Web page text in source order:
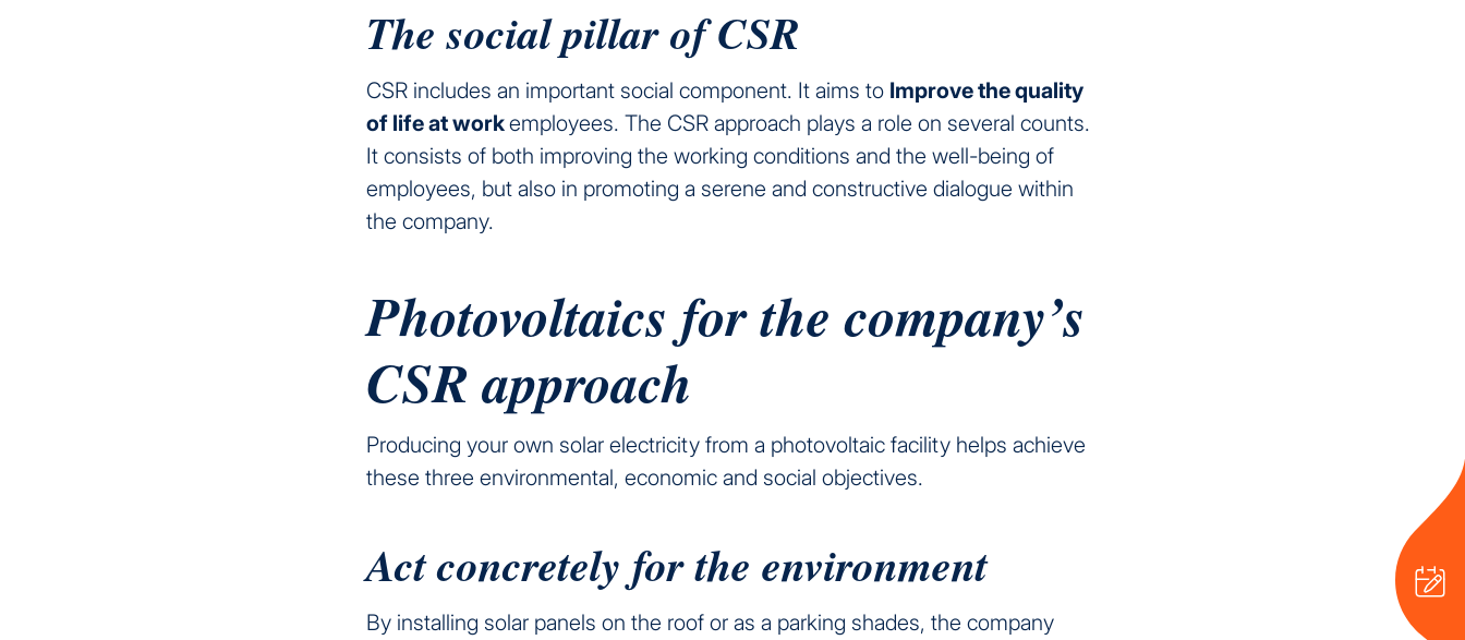
The social pillar of CSR
CSR includes an important social component. It aims to Improve the quality
of life at workemployees. The CSR approach plays a role on several counts.
It consists of both improving the working conditions and the well-being of
employees, but also in promoting a serene and constructive dialogue within
the company.
Photovoltaics for the company’s
CSR approach
Producing your own solar electricity from a photovoltaic facility helps achieve
these three environmental, economic and social objectives.
Act concretely for the environment
By installing solar panels on the roof or as a parking shades, the company